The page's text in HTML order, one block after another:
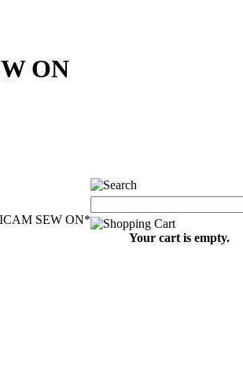
ON
SEW ON*
Your cart is empty.